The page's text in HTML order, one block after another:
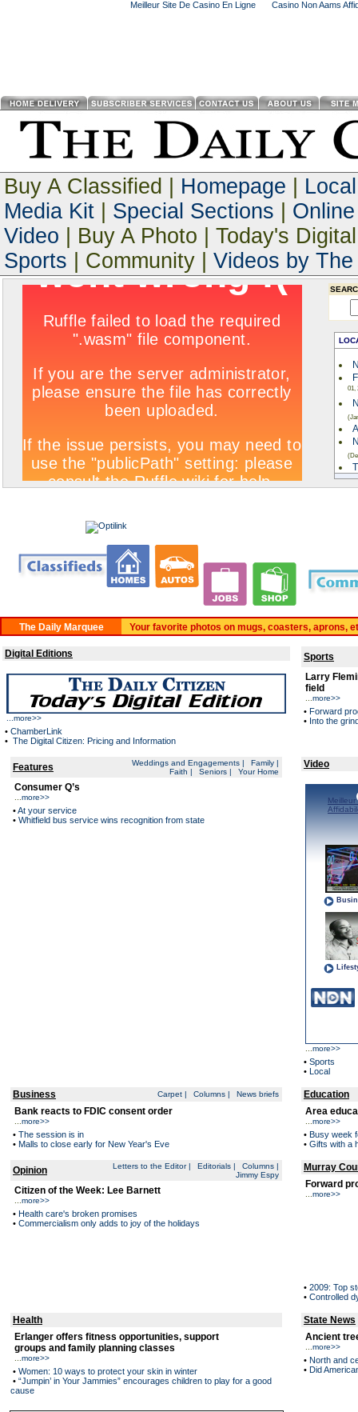
Meilleur Site De Casino En Ligne Casino Non Aams
Buy A Classified | Homepage
Media Kit
Special Sections
Video | Buy A Photo | Today's
Sports | Community | Videos by
01,
BUY A CLASSIFIED. 24 HRS PER DAY.
Digital Editions
more>>
• ChamberLink
• The Digital Citizen: Pricing and Information
Sports
Larry
field
more>>
• Forward
• Into the
Features Weddings and Engagements | Family |
Faith | Seniors | Your Home
Consumer Q’s
more>>
•At your service
• Whitfield bus service wins recognition from state
Video
more>>
• Sports
• Local
Business Carpet | Columns | News briefs
Bank reacts to FDIC consent order
more>>
• The session is in
• Malls to close early for New Year's Eve
Education
Area
more>>
• Busy week
• Gifts with a
Opinion Letters to the Editor| Editorials | Columns |
Jimmy Espy
Citizen of the Week: Lee Barnett
more>>
• Health care's broken promises
• Commercialism only adds to joy of the holidays
Murray
Forward
more>>
• 2009: Top
• Controlled
Health
Erlanger offers fitness opportunities, support
groups and family planning classes
more>>
• Women: 10 ways to protect your skin in winter
• “Jumpin’ in Your Jammies” encourages children to play for a good
cause
State News
Ancient
more>>
• North and
• Did